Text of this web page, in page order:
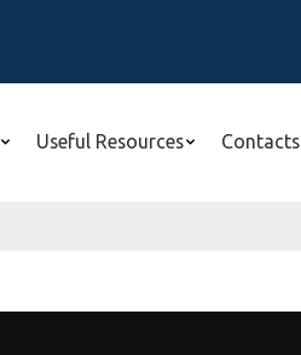
Useful Resources Contacts